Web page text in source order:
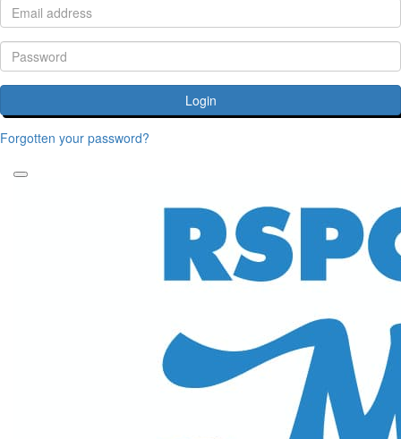
Login
Forgotten your password?